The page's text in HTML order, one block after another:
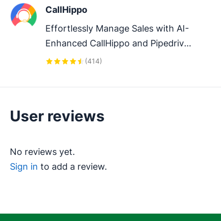
CallHippo
Effortlessly Manage Sales with AI-
Enhanced CallHippo and Pipedrive
Integration, Featuring AI-powered
Automation.
(414)
User reviews
No reviews yet.
Sign in to add a review.